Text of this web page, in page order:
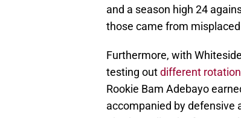
and a season high 24
those came from
Furthermore, with
testing outdifferent
Rookie Bam Adebayo
accompanied by defensive